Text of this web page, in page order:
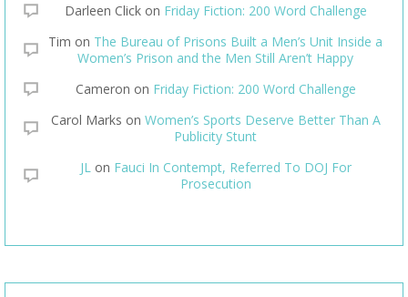
Darleen Clickon Friday Fiction: 200 Word Challenge
Tim on The Bureau of Prisons Built a Men’s Unit Inside a
Women’s Prison and the Men Still Aren’t Happy
Cameron on Friday Fiction: 200 Word Challenge
Carol Marks on Women’s Sports Deserve Better Than A
Publicity Stunt
JLon Fauci In Contempt, Referred To DOJ For
Prosecution